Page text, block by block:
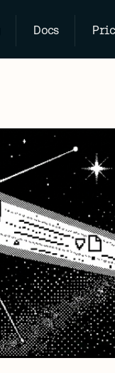
Docs